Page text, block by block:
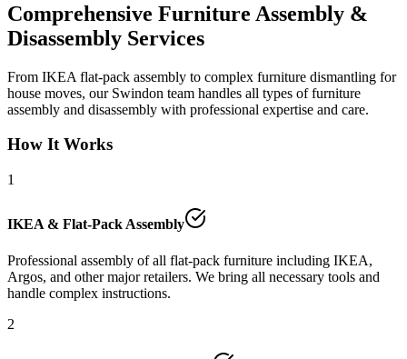
Comprehensive Furniture Assembly &
Disassembly Services
From IKEA flat-pack assembly to complex furniture dismantling for
house moves, our Swindon team handles all types of furniture
assembly and disassembly with professional expertise and care.
How It Works
1
IKEA & Flat-Pack Assembly
Professional assembly of all flat-pack furniture including IKEA,
Argos, and other major retailers. We bring all necessary tools and
handle complex instructions.
2